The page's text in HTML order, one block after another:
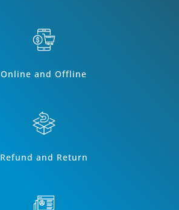
Online and Offline
Refund and Return